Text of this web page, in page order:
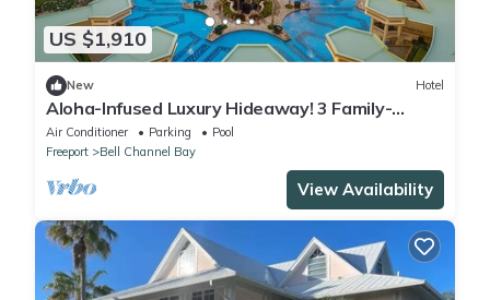
US $1,910
New Hotel
Aloha-Infused Luxury Hideaway! 3 Family-
friendly Accommodations! Outdoor Pool!
Air Conditioner Parking
Pool
Freeport
Bell Channel Bay
View Availability